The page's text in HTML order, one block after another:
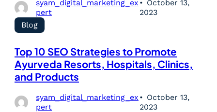
syam_digital_marketing_ex
pert
October 13,
2023
Blog
Top 10 SEO Strategies to Promote
Ayurveda Resorts, Hospitals, Clinics,
and Products
syam_digital_marketing_ex
pert
October 13,
2023